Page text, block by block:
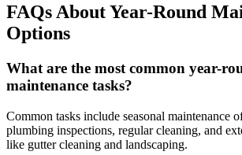
FAQs About Year-Round
Options
What are the most common year-
maintenance tasks?
Common tasks include seasonal maintenance
plumbing inspections, regular cleaning, and
like gutter cleaning and landscaping.